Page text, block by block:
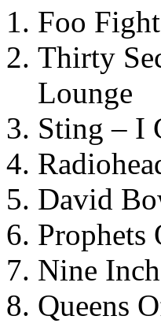
Foo
Thirty
Lounge
Sting – I
David
Prophets
Nine
Queens